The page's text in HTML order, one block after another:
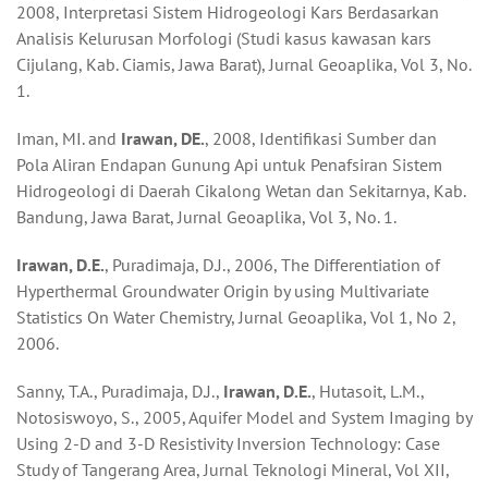
2008, Interpretasi Sistem Hidrogeologi Kars Berdasarkan
Analisis Kelurusan Morfologi (Studi kasus kawasan kars
Cijulang, Kab. Ciamis, Jawa Barat), Jurnal Geoaplika, Vol 3, No.
1.
Iman, MI. and Irawan, DE., 2008, Identifikasi Sumber dan
Pola Aliran Endapan Gunung Api untuk Penafsiran Sistem
Hidrogeologi di Daerah Cikalong Wetan dan Sekitarnya, Kab.
Bandung, Jawa Barat, Jurnal Geoaplika, Vol 3, No. 1.
Irawan, D.E., Puradimaja, D.J., 2006, The Differentiation of
Hyperthermal Groundwater Origin by using Multivariate
Statistics On Water Chemistry, Jurnal Geoaplika, Vol 1, No 2,
2006.
Sanny, T.A., Puradimaja, D.J., Irawan, D.E., Hutasoit, L.M.,
Notosiswoyo, S., 2005, Aquifer Model and System Imaging by
Using 2-D and 3-D Resistivity Inversion Technology: Case
Study of Tangerang Area, Jurnal Teknologi Mineral, Vol XII,